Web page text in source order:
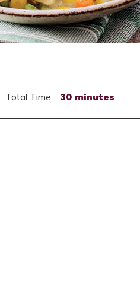
Total Time: 30 minutes